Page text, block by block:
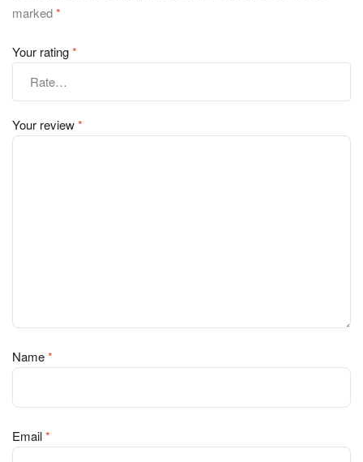
marked*
Your rating*
Your review*
Name*
Email*